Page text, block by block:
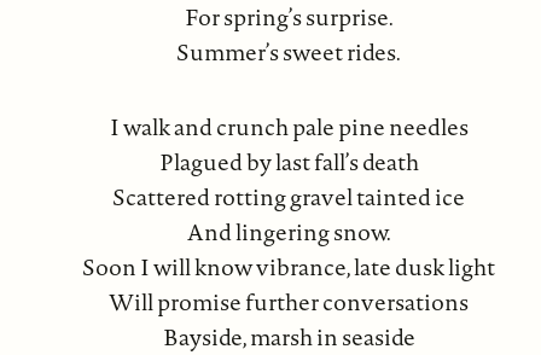
For spring’s surprise.
Summer’s sweet rides.
I walk and crunch pale pine needles
Plagued by last fall’s death
Scattered rotting gravel tainted ice
And lingering snow.
Soon I will know vibrance, late dusk light
Will promise further conversations
Bayside, marsh in seaside